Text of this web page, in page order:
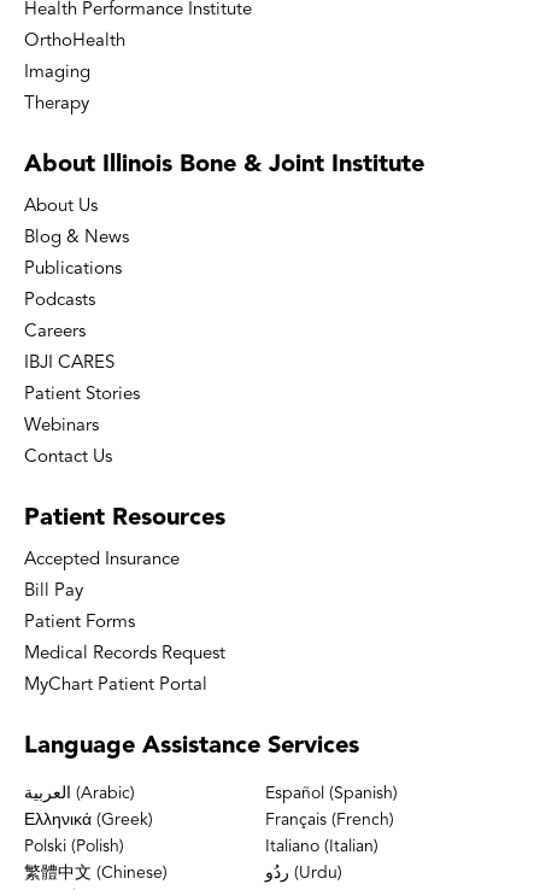
Health Performance Institute
OrthoHealth
Imaging
Therapy
About Illinois Bone & Joint Institute
About Us
Blog & News
Publications
Podcasts
Careers
IBJI CARES
Patient Stories
Webinars
Contact Us
Patient Resources
Accepted Insurance
Bill Pay
Patient Forms
Medical Records Request
MyChart Patient Portal
Language Assistance Services
العربية (Arabic)
Español (Spanish)
Ελληνικά (Greek)
Français (French)
Polski (Polish)
Italiano (Italian)
繁體中文 (Chinese)
ردُو (Urdu)